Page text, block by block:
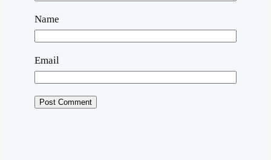
Name
Email